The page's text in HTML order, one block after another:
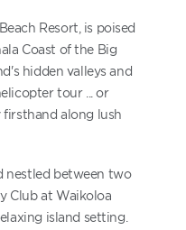
Resort, is poised
Coast of the Big
hidden valleys and
tour ... or
along lush
nestled between two
Club at Waikoloa
island setting.